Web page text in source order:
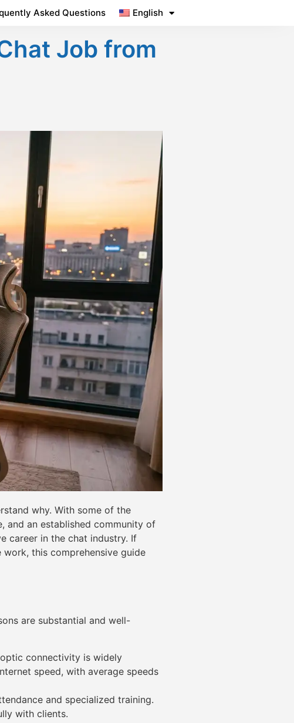
Asked Questions English
Job from
why. With some of the
and an established community of
career in the chat industry. If
this comprehensive guide
are substantial and well-
connectivity is widely
speed, with average speeds
and specialized training.
with clients.